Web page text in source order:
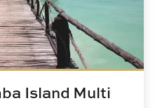
Island Multi